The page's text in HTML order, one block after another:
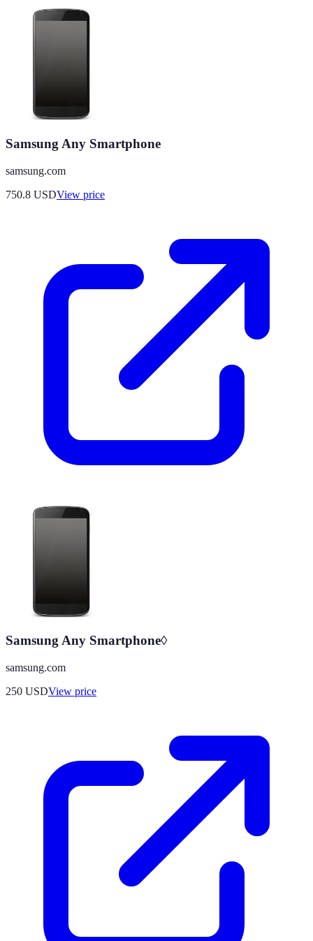
Samsung Any Smartphone
samsung.com
750.8 USDView price
Samsung Any Smartphone◊
samsung.com
250 USDView price